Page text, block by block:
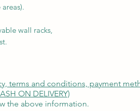
wall racks,
terms and conditions, payment
ON DELIVERY)
the above information.